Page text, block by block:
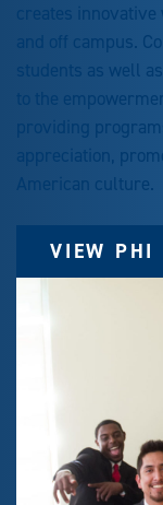
creates
and off campus.
students as well
to the
providing
appreciation,
American culture.
VIEW PHI